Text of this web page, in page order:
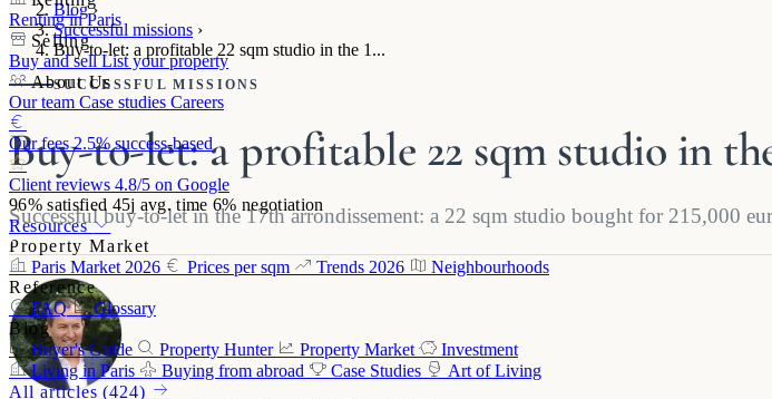
Renting in Paris
Selling
Buy and sellList your property
About Us
Our team Case studies Careers
Our fees 2.5% success-based
Client reviews 4.8/5 on Google
96%satisfied 45j avg. time 6% negotiation
Resources
Property Market
Paris Market 2026
Prices per sqm Trends 2026
Neighbourhoods
Reference
FAQ
Glossary
Blog
Buyer's Guide
Property Hunter Property Market
Investment
Living in Paris
Buying from abroad Case Studies
Art of Living
All articles (424)
Blog ›
Successful missions ›
Buy-to-let: a profitable 22 sqm studio in the 1...
SUCCESSFUL MISSIONS
Buy-to-let: a profitable 22 sqm studio in
Successful buy-to-let in the 17th arrondissement: a 22 sqm studio bought for 215,000